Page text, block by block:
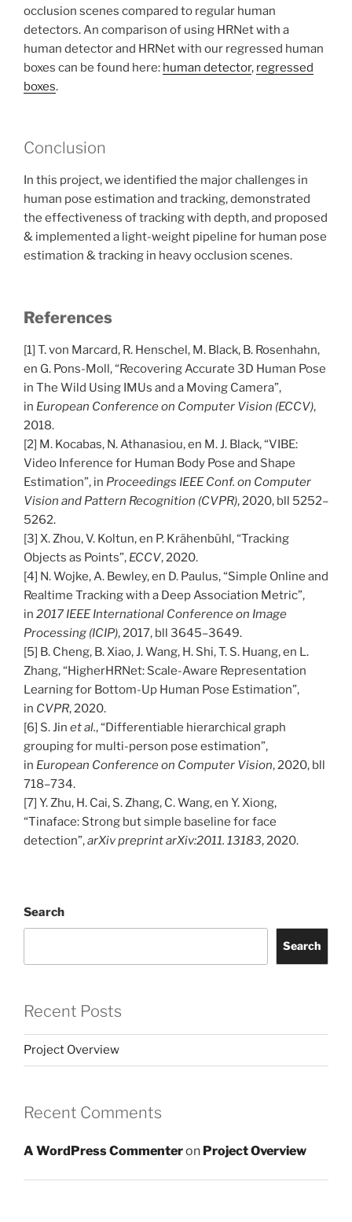
occlusion scenes compared to regular human
detectors. An comparison of using HRNet with a
human detector and HRNet with our regressed human
boxes can be found here: human detector, regressed
boxes.
Conclusion
In this project, we identified the major challenges in
human pose estimation and tracking, demonstrated
the effectiveness of tracking with depth, and proposed
& implemented a light-weight pipeline for human pose
estimation & tracking in heavy occlusion scenes.
References
[1] T. von Marcard, R. Henschel, M. Black, B. Rosenhahn,
en G. Pons-Moll, “Recovering Accurate 3D Human Pose
in The Wild Using IMUs and a Moving Camera”,
in European Conference on Computer Vision (ECCV),
2018.
[2] M. Kocabas, N. Athanasiou, en M. J. Black, “VIBE:
Video Inference for Human Body Pose and Shape
Estimation”, in Proceedings IEEE Conf. on Computer
Vision and Pattern Recognition (CVPR), 2020, bll 5252–
5262.
[3] X. Zhou, V. Koltun, en P. Krähenbühl, “Tracking
Objects as Points”, ECCV, 2020.
[4] N. Wojke, A. Bewley, en D. Paulus, “Simple Online and
Realtime Tracking with a Deep Association Metric”,
in 2017 IEEE International Conference on Image
Processing (ICIP), 2017, bll 3645–3649.
[5] B. Cheng, B. Xiao, J. Wang, H. Shi, T. S. Huang, en L.
Zhang, “HigherHRNet: Scale-Aware Representation
Learning for Bottom-Up Human Pose Estimation”,
in CVPR, 2020.
[6] S. Jin et al., “Differentiable hierarchical graph
grouping for multi-person pose estimation”,
in European Conference on Computer Vision, 2020, bll
718–734.
[7] Y. Zhu, H. Cai, S. Zhang, C. Wang, en Y. Xiong,
“Tinaface: Strong but simple baseline for face
detection”,arXiv preprint arXiv:2011. 13183, 2020.
Search
Search
Recent Posts
Project Overview
Recent Comments
A WordPress Commenteron Project Overview